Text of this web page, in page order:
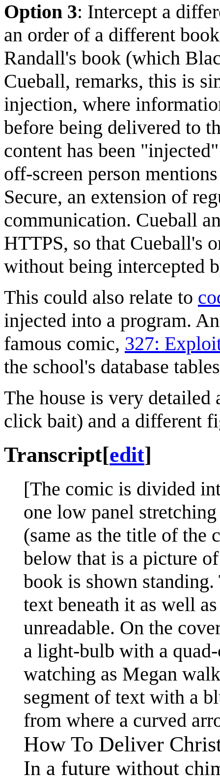
Option 3: Intercept a
an order of a different
Randall's book (which
Cueball, remarks, this is
injection, where
before being delivered to
content has been
off-screen person
Secure, an extension of
communication. Cueball
HTTPS, so that Cueball's
without being intercepted
This could also relate to
injected into a program.
famous comic, 327:
the school's database
The house is very
click bait) and a different
Transcript[edit]
[The comic is divided
one low panel
(same as the title of the
below that is a picture
book is shown
text beneath it as well
unreadable. On the
a light-bulb with a
watching as Megan
segment of text with a
from where a curved
How To Deliver
In a future without